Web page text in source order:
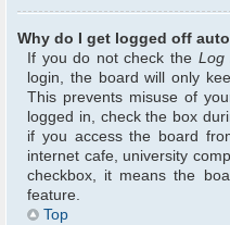
Why do I get logged off
If you do not check the Log
login, the board will only
This prevents misuse of
logged in, check the box
if you access the board
internet cafe, university
checkbox, it means the
feature.
Top